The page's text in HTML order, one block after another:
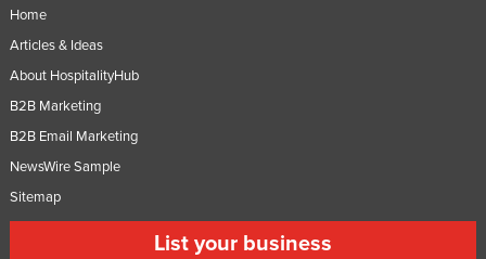
Home
Articles & Ideas
About HospitalityHub
B2B Marketing
B2B Email Marketing
NewsWire Sample
Sitemap
List your business